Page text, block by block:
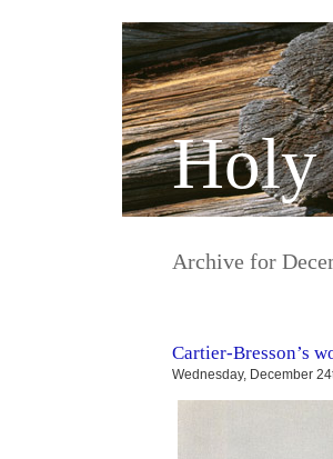
Holy
Archive for
Cartier-Bresson’s
Wednesday, December